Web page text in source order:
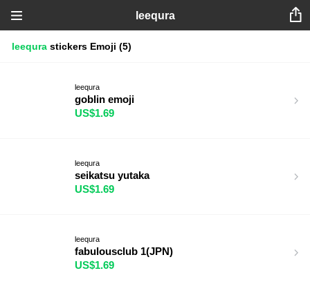
leequra
leequra stickers Emoji (5)
leequra
goblin emoji
US$1.69
leequra
seikatsu yutaka
US$1.69
leequra
fabulousclub 1(JPN)
US$1.69